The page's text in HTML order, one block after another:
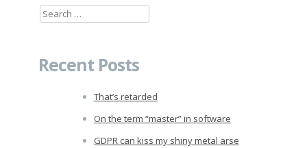
Search
Recent Posts
That’s retarded
On the term “master” in software
GDPR can kiss my shiny metal arse